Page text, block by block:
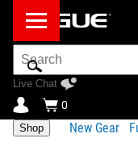
Search
Bar
Live Chat
0
Shop New Gear